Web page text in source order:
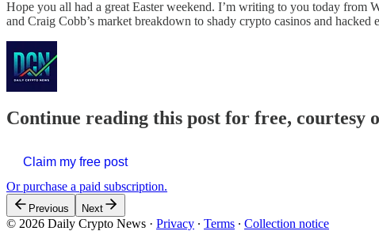
Hope you all had a great Easter weekend. I’m writing to you today from
and Craig Cobb’s market breakdown to shady crypto casinos and
Continue reading this post for free, courtesy
Claim my free post
Or purchase a paid subscription.
Previous Next
© 2026 Daily Crypto News · Privacy ∙ Terms ∙ Collection notice